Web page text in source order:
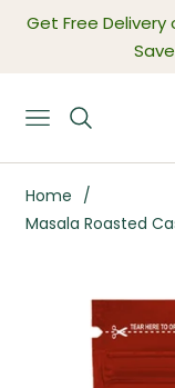
Get Free
Navigation
Home /
Masala Roasted